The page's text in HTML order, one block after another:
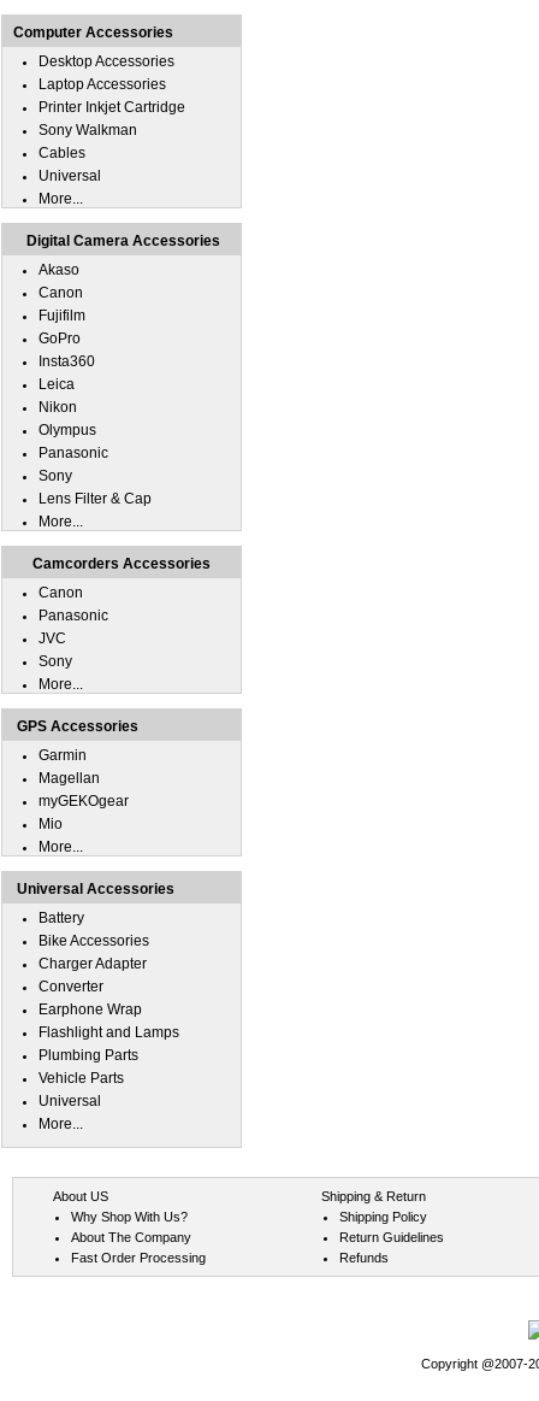
Computer Accessories
Desktop Accessories
Laptop Accessories
Printer Inkjet Cartridge
Sony Walkman
Cables
Universal
More...
Digital Camera Accessories
Akaso
Canon
Fujifilm
GoPro
Insta360
Leica
Nikon
Olympus
Panasonic
Sony
Lens Filter & Cap
More...
Camcorders Accessories
Canon
Panasonic
JVC
Sony
More...
GPS Accessories
Garmin
Magellan
myGEKOgear
Mio
More...
Universal Accessories
Battery
Bike Accessories
Charger Adapter
Converter
Earphone Wrap
Flashlight and Lamps
Plumbing Parts
Vehicle Parts
Universal
More...
About US
Why Shop With Us?
About The Company
Fast Order Processing
Shipping & Return
Shipping Policy
Return Guidelines
Refunds
Copyright @2007-